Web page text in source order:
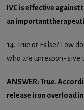
IVC is effective against
an important
14. True or False? Low
who are unrespon- sive
ANSWER: True.
release iron overload